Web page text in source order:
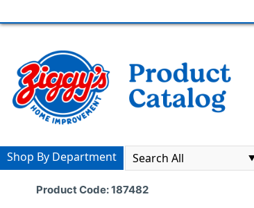
Shop By Department
Product Code: 187482